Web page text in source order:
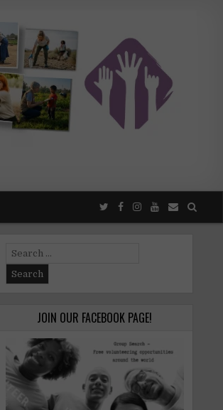
Search
for:
JOIN OUR FACEBOOK PAGE!